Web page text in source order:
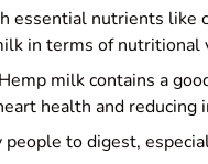
essential nutrients like
in terms of nutritional
milk contains a
health and reducing
people to digest,